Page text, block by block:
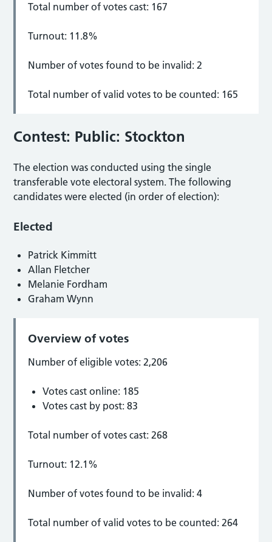
Total number of votes cast: 167
Turnout: 11.8%
Number of votes found to be invalid: 2
Total number of valid votes to be counted: 165
Contest: Public: Stockton
The election was conducted using the single
transferable vote electoral system. The following
candidates were elected (in order of election):
Elected
Patrick Kimmitt
Allan Fletcher
Melanie Fordham
Graham Wynn
Overview of votes
Number of eligible votes: 2,206
Votes cast online: 185
Votes cast by post: 83
Total number of votes cast: 268
Turnout: 12.1%
Number of votes found to be invalid: 4
Total number of valid votes to be counted: 264